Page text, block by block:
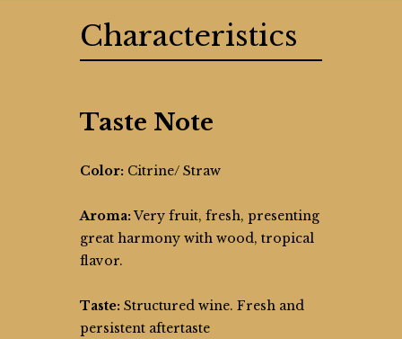
Characteristics
Taste Note
Color: Citrine/ Straw
Aroma:Very fruit, fresh, presenting
great harmony with wood, tropical
flavor.
Taste: Structured wine. Fresh and
persistent aftertaste